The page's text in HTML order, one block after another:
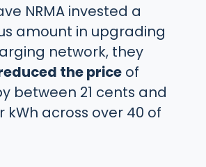
NRMA invested a
amount in upgrading
network, they
the price of
between 21 cents and
kWh across over 40 of